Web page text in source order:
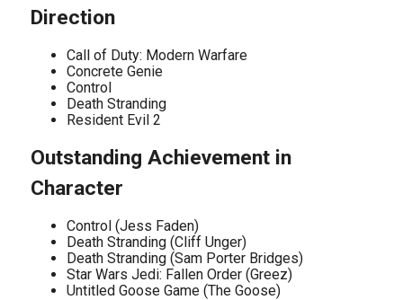
Direction
Call of Duty: Modern Warfare
Concrete Genie
Control
Death Stranding
Resident Evil 2
Outstanding Achievement in
Character
Control (Jess Faden)
Death Stranding (Cliff Unger)
Death Stranding (Sam Porter Bridges)
Star Wars Jedi: Fallen Order (Greez)
Untitled Goose Game (The Goose)